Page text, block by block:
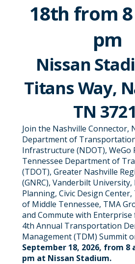
18th from
pm
Nissan
Titans Way,
TN
Join the Nashville Connector,
Department of
Infrastructure (NDOT), WeGo
Tennessee Department of
(TDOT), Greater Nashville
(GNRC), Vanderbilt
Planning, Civic Design
of Middle Tennessee, TMA
and Commute with
4th Annual Transportation
Management (TDM) Summit
September 18, 2026, from 8
pm at Nissan Stadium.